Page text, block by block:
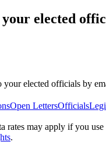
elected
your elected officials by
Open LettersOfficials
rates may apply if you
.